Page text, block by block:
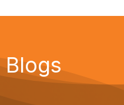
Blogs